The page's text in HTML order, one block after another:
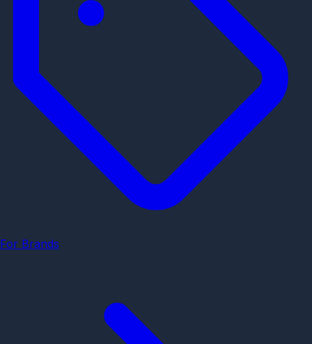
For Brands